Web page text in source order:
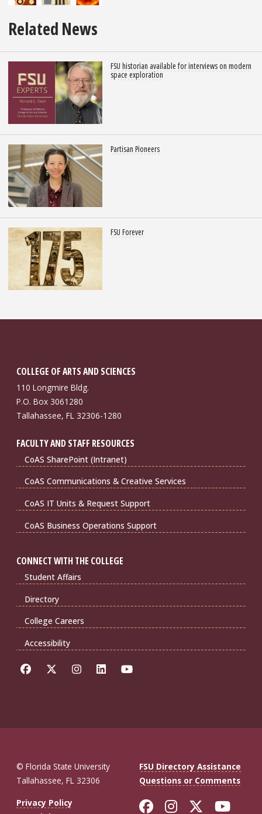
Related News
FSU historian available for interviews on modern
space exploration
Partisan Pioneers
FSU Forever
COLLEGE OF ARTS AND SCIENCES
110 Longmire Bldg.
P.O. Box 3061280
Tallahassee, FL 32306-1280
FACULTY AND STAFF RESOURCES
CoAS SharePoint (Intranet)
CoAS Communications & Creative Services
CoAS IT Units & Request Support
CoAS Business Operations Support
CONNECT WITH THE COLLEGE
Student Affairs
Directory
College Careers
Accessibility
© Florida State University
Tallahassee, FL 32306
FSU Directory Assistance
Questions or Comments
Privacy Policy
Like Florida
FollowFollow